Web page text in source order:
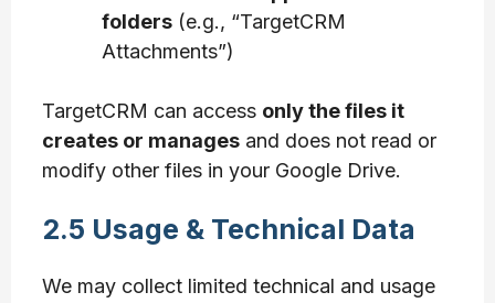
folders(e.g., “TargetCRM
Attachments”)
TargetCRM can access only the files it
creates or managesand does not read or
modify other files in your Google Drive.
2.5 Usage & Technical Data
We may collect limited technical and usage